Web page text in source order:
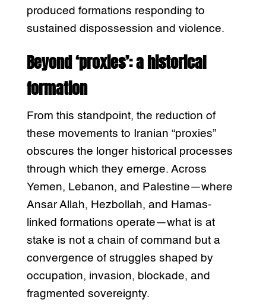
produced formations responding to
sustained dispossession and violence.
Beyond ‘proxies’: a historical
formation
From this standpoint, the reduction of
these movements to Iranian “proxies”
obscures the longer historical processes
through which they emerge. Across
Yemen, Lebanon, and Palestine—where
Ansar Allah, Hezbollah, and Hamas-
linked formations operate—what is at
stake is not a chain of command but a
convergence of struggles shaped by
occupation, invasion, blockade, and
fragmented sovereignty.